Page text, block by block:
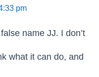
pm
name JJ. I don’t
what it can do, and